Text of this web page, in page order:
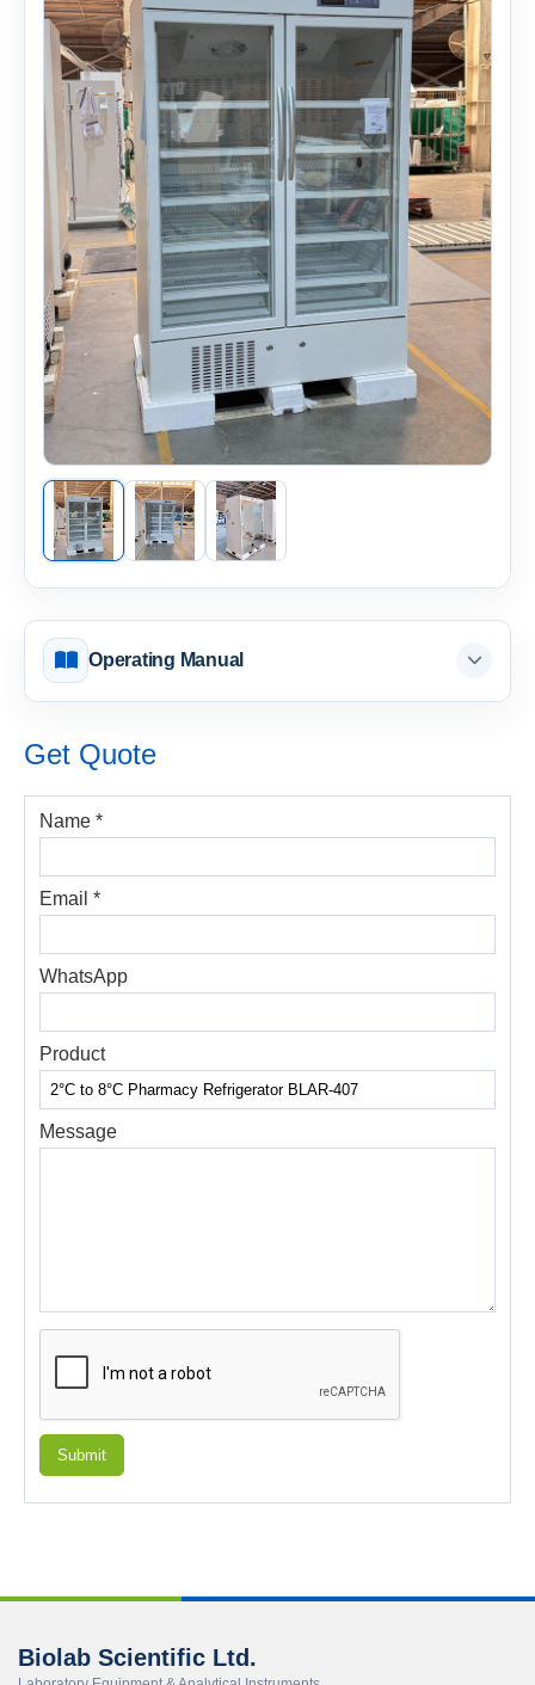
Operating Manual
Get Quote
Name *
Email *
WhatsApp
Product
Message
Submit
Biolab Scientific Ltd.